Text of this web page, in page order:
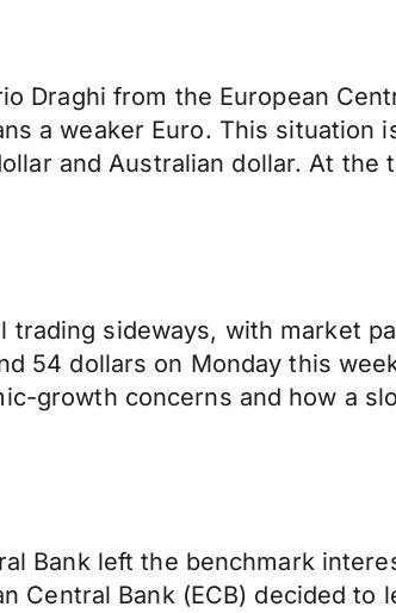
Draghi from the European
a weaker Euro. This situation
and Australian dollar. At the
sideways, with market
54 dollars on Monday this
growth concerns and how a
Bank left the benchmark
Central Bank (ECB) decided to